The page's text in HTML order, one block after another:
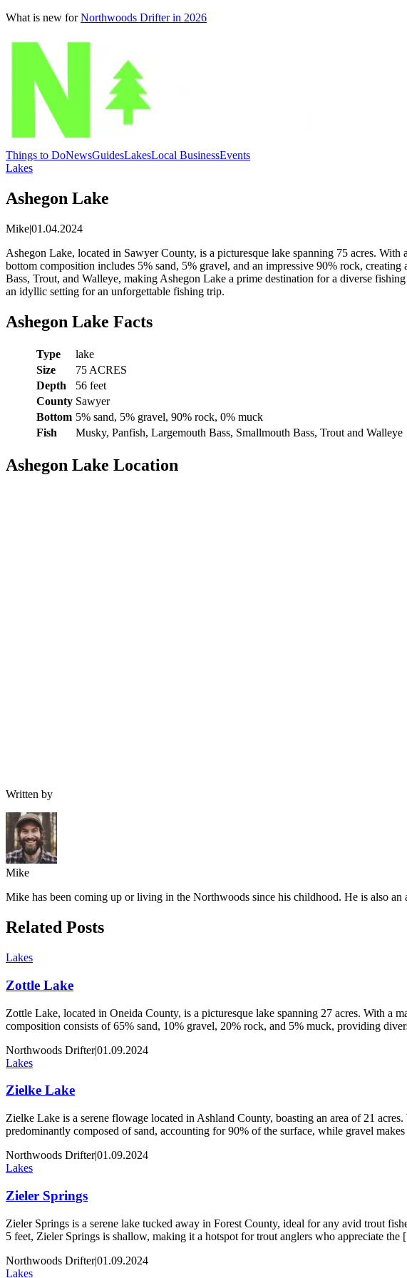
What is new for Northwoods Drifter in 2026
Things to DoNewsGuidesLakesLocal BusinessEvents
Lakes
Ashegon Lake
Mike|01.04.2024
Ashegon Lake, located in Sawyer County, is a picturesque lake spanning 75 acres.
bottom composition includes 5% sand, 5% gravel, and an impressive 90% rock,
Bass, Trout, and Walleye, making Ashegon Lake a prime destination for a diverse
an idyllic setting for an unforgettable fishing trip.
Ashegon Lake Facts
Type
lake
Size
75 ACRES
Depth
56 feet
County Sawyer
Bottom 5% sand, 5% gravel, 90% rock, 0% muck
Fish
Musky, Panfish, Largemouth Bass, Smallmouth Bass, Trout and Walleye
Ashegon Lake Location
Written by
Mike
Mike has been coming up or living in the Northwoods since his childhood. He is also
Related Posts
Lakes
Zottle Lake
Zottle Lake, located in Oneida County, is a picturesque lake spanning 27 acres. With a
composition consists of 65% sand, 10% gravel, 20% rock, and 5% muck, providing
Northwoods Drifter|01.09.2024
Lakes
Zielke Lake
Zielke Lake is a serene flowage located in Ashland County, boasting an area of 21
predominantly composed of sand, accounting for 90% of the surface, while gravel
Northwoods Drifter|01.09.2024
Lakes
Zieler Springs
Zieler Springs is a serene lake tucked away in Forest County, ideal for any avid trout
5 feet, Zieler Springs is shallow, making it a hotspot for trout anglers who appreciate
Northwoods Drifter|01.09.2024
Lakes